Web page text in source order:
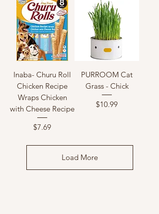
Inaba- Churu Roll
Chicken Recipe
Wraps Chicken
with Cheese Recipe
Price
$7.69
PURROOM Cat
Grass - Chick
Price
$10.99
Load More